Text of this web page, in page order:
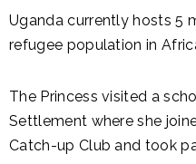
Uganda currently hosts 5
refugee population in
The Princess visited a
Settlement where she
Catch-up Club and took